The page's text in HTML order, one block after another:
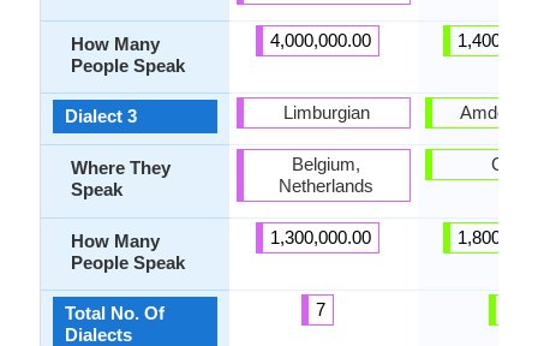
How Many
People Speak
Dialect 3
Where They
Speak
How Many
People Speak
Total No. Of
Dialects
4,000,000.00
Limburgian
Belgium,
Netherlands
1,300,000.00
7
Amdo
China